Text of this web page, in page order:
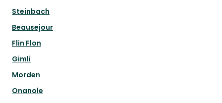
Steinbach
Beausejour
Flin Flon
Gimli
Morden
Onanole